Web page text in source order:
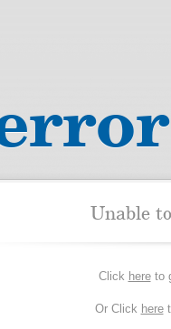
Unable
Click hereto
Or Click here